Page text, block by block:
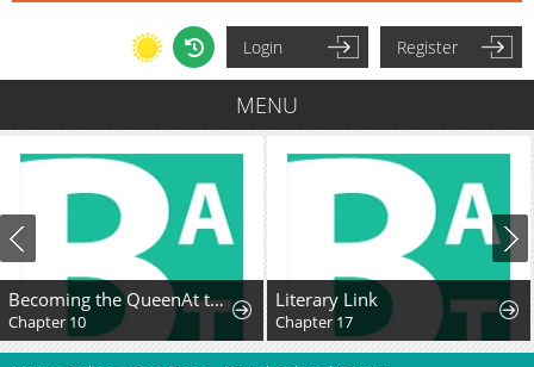
Login Register
MENU
Becoming the QueenAt the Age of Six
Chapter 10
Literary Link
Chapter 17